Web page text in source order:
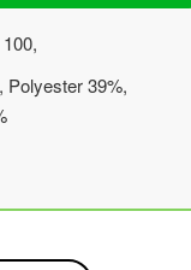
Polyester 39%,